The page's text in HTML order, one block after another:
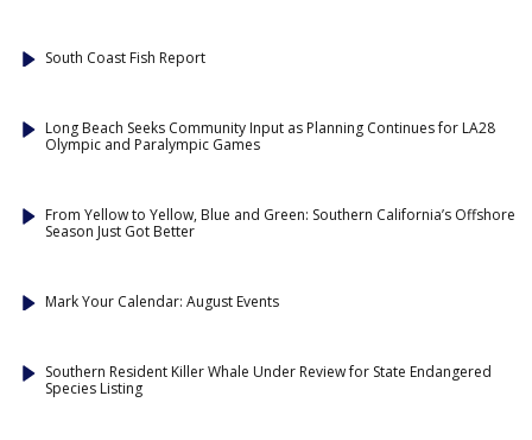
South Coast Fish Report
Long Beach Seeks Community Input as Planning Continues for LA28
Olympic and Paralympic Games
From Yellow to Yellow, Blue and Green: Southern California’s Offshore
Season Just Got Better
Mark Your Calendar: August Events
Southern Resident Killer Whale Under Review for State Endangered
Species Listing